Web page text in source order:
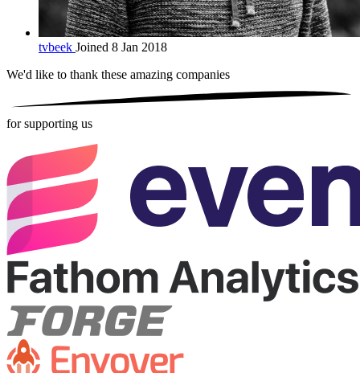
tvbeek Joined 8 Jan 2018
We'd like to thank these amazing companies
for supporting us